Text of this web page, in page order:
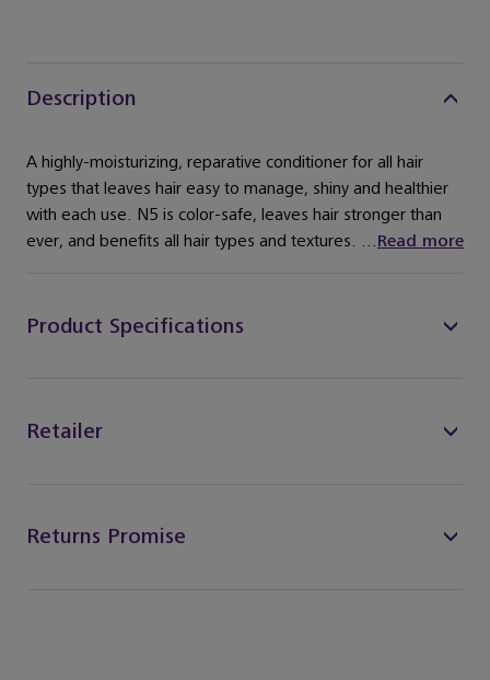
Description
A highly-moisturizing, reparative conditioner for all hair
types that leaves hair easy to manage, shiny and healthier
with each use. N5 is color-safe, leaves hair stronger than
ever, and benefits all hair types and textures. ...Read more
Product Specifications
Retailer
Returns Promise